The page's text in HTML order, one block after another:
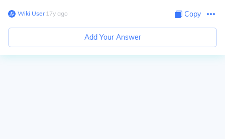
Wiki User∙17y ago Copy
Add Your Answer